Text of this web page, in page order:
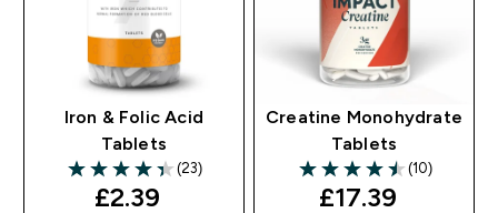
Iron & Folic Acid
Tablets
4.39 out of 5 stars
(23)
discounted price
£2.39‎
Creatine Monohydrate
Tablets
4.5 out of 5 stars
(10)
discounted
£17.39‎